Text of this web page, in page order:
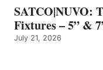
SATCO|NUVO:
Fixtures – 5” &
July 21, 2026